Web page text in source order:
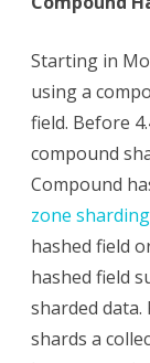
Starting in
using a
field. Before
compound
Compound
zone sharding
hashed field
hashed field
sharded
shards a